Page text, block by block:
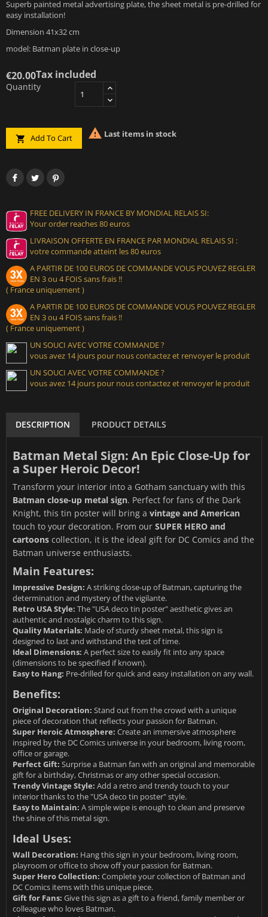
Superb painted metal advertising plate, the sheet metal is pre-drilled for
easy installation!
Dimension 41x32 cm
model: Batman plate in close-up
€20.00Tax included
Quantity
 Add To Cart  Last items in stock
FREE DELIVERY IN FRANCE BY MONDIAL RELAIS SI:
Your order reaches 80 euros
LIVRAISON OFFERTE EN FRANCE PAR MONDIAL RELAIS SI :
votre commande atteint les 80 euros
A PARTIR DE 100 EUROS DE COMMANDE VOUS POUVEZ REGLER
EN 3 ou 4 FOIS sans frais !!
( France uniquement )
A PARTIR DE 100 EUROS DE COMMANDE VOUS POUVEZ REGLER
EN 3 ou 4 FOIS sans frais !!
( France uniquement )
UN SOUCI AVEC VOTRE COMMANDE ?
vous avez 14 jours pour nous contactez et renvoyer le produit
UN SOUCI AVEC VOTRE COMMANDE ?
vous avez 14 jours pour nous contactez et renvoyer le produit
DESCRIPTION PRODUCT DETAILS
Batman Metal Sign: An Epic Close-Up for
a Super Heroic Decor!
Transform your interior into a Gotham sanctuary with this
Batman close-up metal sign. Perfect for fans of the Dark
Knight, this tin poster will bring a vintage and American
touch to your decoration. From our SUPER HERO and
cartoons collection, it is the ideal gift for DC Comics and the
Batman universe enthusiasts.
Main Features:
Impressive Design: A striking close-up of Batman, capturing the
determination and mystery of the vigilante.
Retro USA Style: The "USA deco tin poster" aesthetic gives an
authentic and nostalgic charm to this sign.
Quality Materials: Made of sturdy sheet metal, this sign is
designed to last and withstand the test of time.
Ideal Dimensions: A perfect size to easily fit into any space
(dimensions to be specified if known).
Easy to Hang: Pre-drilled for quick and easy installation on any wall.
Benefits:
Original Decoration: Stand out from the crowd with a unique
piece of decoration that reflects your passion for Batman.
Super Heroic Atmosphere: Create an immersive atmosphere
inspired by the DC Comics universe in your bedroom, living room,
office or garage.
Perfect Gift: Surprise a Batman fan with an original and memorable
gift for a birthday, Christmas or any other special occasion.
Trendy Vintage Style: Add a retro and trendy touch to your
interior thanks to the "USA deco tin poster" style.
Easy to Maintain: A simple wipe is enough to clean and preserve
the shine of this metal sign.
Ideal Uses:
Wall Decoration: Hang this sign in your bedroom, living room,
playroom or office to show off your passion for Batman.
Super Hero Collection: Complete your collection of Batman and
DC Comics items with this unique piece.
Gift for Fans: Give this sign as a gift to a friend, family member or
colleague who loves Batman.